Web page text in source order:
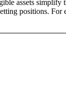
assets
positions.